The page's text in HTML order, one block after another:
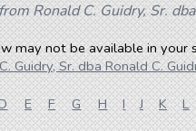
Ronald C. Guidry, Sr.
may not be available in
Guidry, Sr. dba Ronald C.
E F G H I J K L